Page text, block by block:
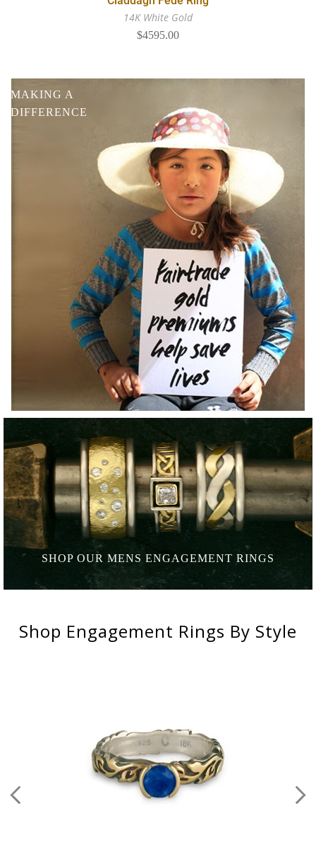
14K White Gold
$4595.00
MAKING A
DIFFERENCE
SHOP OUR MENS ENGAGEMENT RINGS
Shop Engagement Rings By Style